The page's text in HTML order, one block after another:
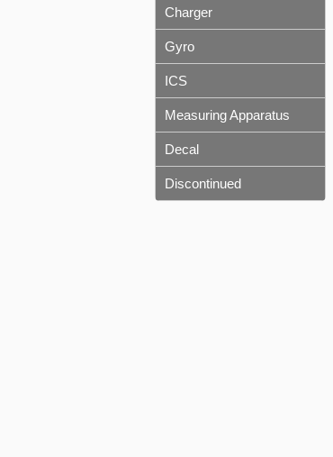
Charger
Gyro
ICS
Measuring Apparatus
Decal
Discontinued